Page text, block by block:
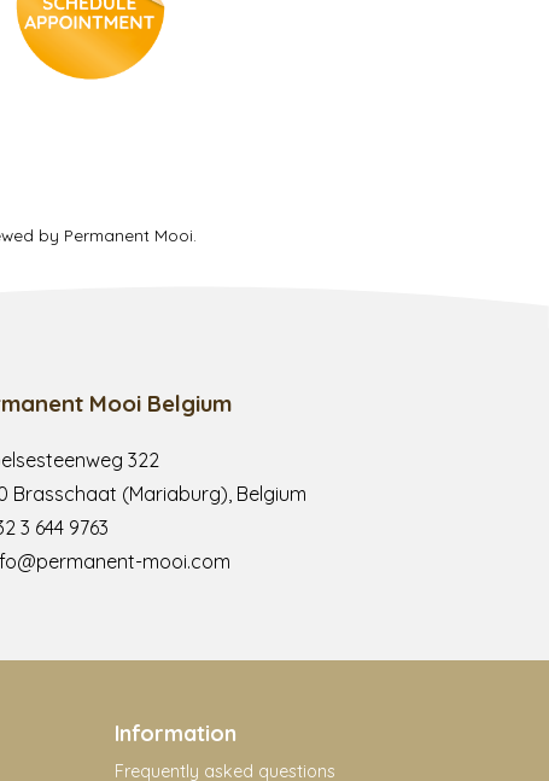
by Permanent Mooi.
Mooi Belgium
322
Brasschaat (Mariaburg), Belgium
3 644 9763
mooi.com
Information
Frequently asked questions